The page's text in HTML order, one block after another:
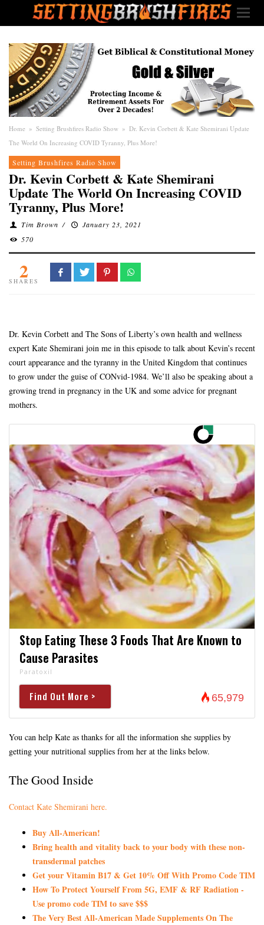
Home » Setting Brushfires Radio Show » Dr. Kevin Corbett & Kate Shemirani Update
The World On Increasing COVID Tyranny, Plus More!
Setting Brushfires Radio Show
Dr. Kevin Corbett & Kate Shemirani
Update The World On Increasing COVID
Tyranny, Plus More!
Tim Brown /
January 23, 2021
570
2
SHARES
Dr. Kevin Corbett and The Sons of Liberty’s own health and wellness
expert Kate Shemirani join me in this episode to talk about Kevin’s recent
court appearance and the tyranny in the United Kingdom that continues
to grow under the guise of CONvid-1984. We’ll also be speaking about a
growing trend in pregnancy in the UK and some advice for pregnant
mothers.
Stop Eating These 3 Foods That Are Known to
Cause Parasites
Paratoxil
Find Out More > 65,979
You can help Kate as thanks for all the information she supplies by
getting your nutritional supplies from her at the links below.
The Good Inside
Contact Kate Shemirani here.
Buy All-American!
Bring health and vitality back to your body with these non-
transdermal patches
Get your Vitamin B17 & Get 10% Off With Promo Code TIM
How To Protect Yourself From 5G, EMF & RF Radiation -
Use promo code TIM to save $$$
The Very Best All-American Made Supplements On The